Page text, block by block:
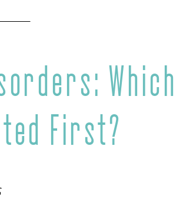
Which
First?